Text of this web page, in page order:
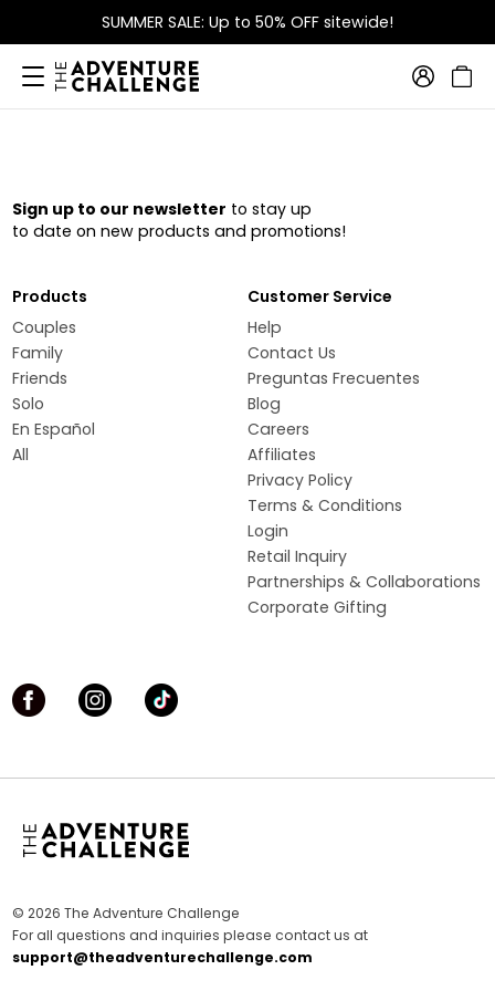
SUMMER SALE: Up to 50% OFF sitewide!
Sign up to our newsletter to stay up
to date on new products and promotions!
Products
Couples
Family
Friends
Solo
En Español
All
Customer Service
Help
Contact Us
Preguntas Frecuentes
Blog
Careers
Affiliates
Privacy Policy
Terms & Conditions
Login
Retail Inquiry
Partnerships & Collaborations
Corporate Gifting
© 2026 The Adventure Challenge
For all questions and inquiries please contact us at
support@theadventurechallenge.com